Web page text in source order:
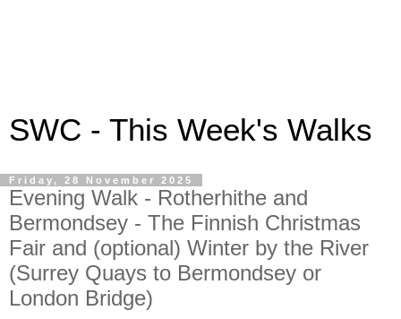
SWC - This Week's Walks
Friday, 28 November 2025
Evening Walk - Rotherhithe and
Bermondsey - The Finnish Christmas
Fair and (optional) Winter by the River
(Surrey Quays to Bermondsey or
London Bridge)